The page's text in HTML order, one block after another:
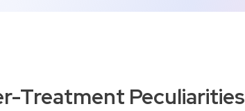
Treatment Peculiarities